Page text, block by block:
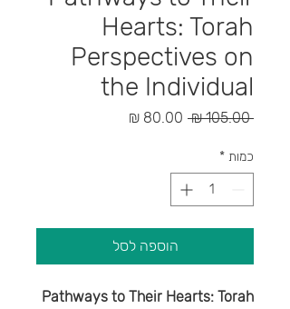
Hearts: Torah
Perspectives on
the Individual
‏105.00 ‏₪
מחיר
כמות *
הוספה לסל
Pathways to Their Hearts: Torah